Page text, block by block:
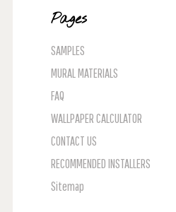
Pages
SAMPLES
MURAL MATERIALS
FAQ
WALLPAPER CALCULATOR
CONTACT US
RECOMMENDED INSTALLERS
Sitemap